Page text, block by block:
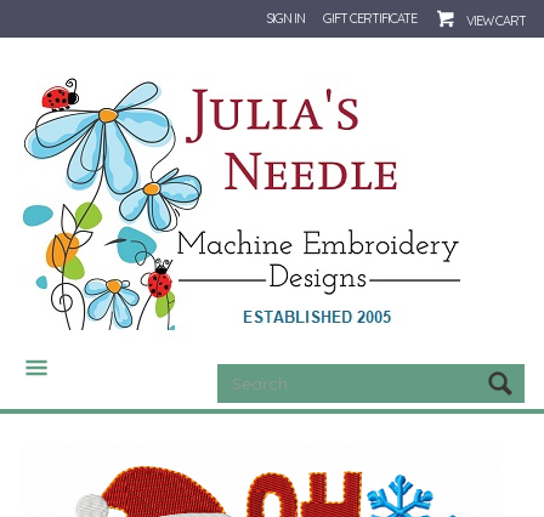
SIGN IN GIFT CERTIFICATE VIEW CART
CATEGORIES